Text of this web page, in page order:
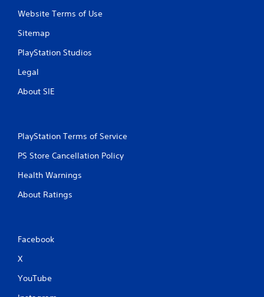
Website Terms of Use
Sitemap
PlayStation Studios
Legal
About SIE
PlayStation Terms of Service
PS Store Cancellation Policy
Health Warnings
About Ratings
Facebook
X
YouTube